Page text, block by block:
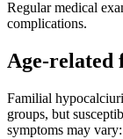
Regular medical
complications.
Age-related
Familial
groups, but
symptoms may vary: